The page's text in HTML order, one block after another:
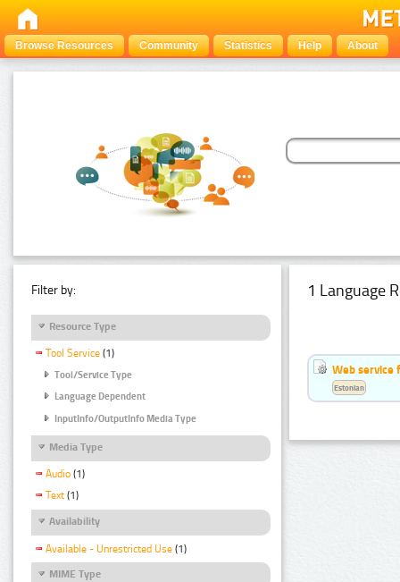
Browse Resources Community Statistics Help About
Filter by:
Resource Type
Tool Service (1)
Tool/Service Type
Language Dependent
InputInfo/OutputInfo Media Type
Media Type
Audio (1)
Text (1)
Availability
Available - Unrestricted Use (1)
MIME Type
1 Language
Web service
Estonian